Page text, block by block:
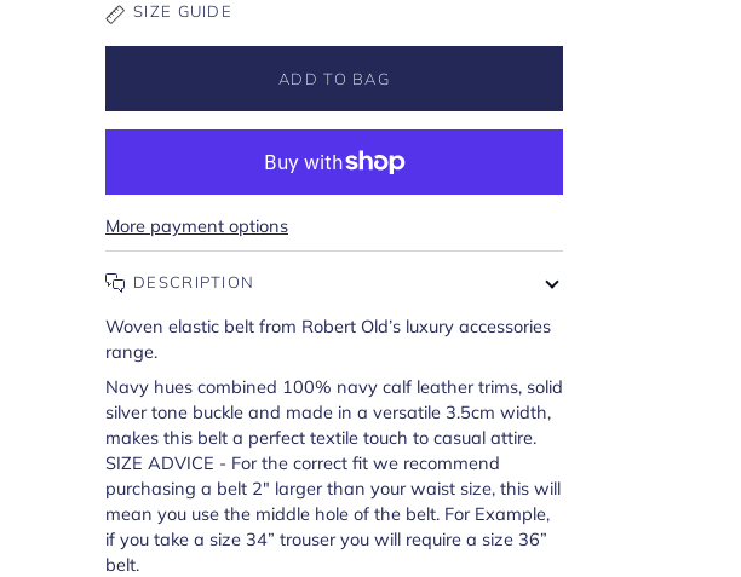
SIZE GUIDE
ADD TO BAG
More payment options
DESCRIPTION
Woven elastic belt from Robert Old’s luxury accessories
range.
Navy hues combined 100% navy calf leather trims, solid
silver tone buckle and made in a versatile 3.5cm width,
makes this belt a perfect textile touch to casual attire.
SIZE ADVICE - For the correct fit we recommend
purchasing a belt 2" larger than your waist size, this will
mean you use the middle hole of the belt. For Example,
if you take a size 34” trouser you will require a size 36”
belt.